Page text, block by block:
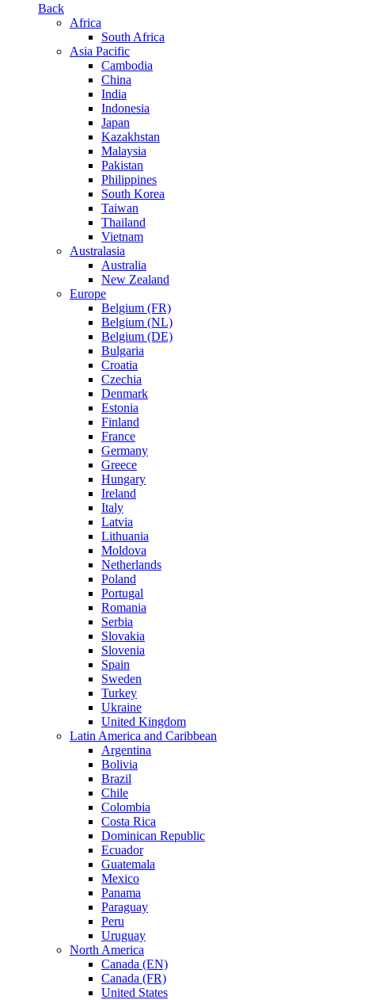
Back
Africa
South Africa
Asia Pacific
Cambodia
China
India
Indonesia
Japan
Kazakhstan
Malaysia
Pakistan
Philippines
South Korea
Taiwan
Thailand
Vietnam
Australasia
Australia
New Zealand
Europe
Belgium (FR)
Belgium (NL)
Belgium (DE)
Bulgaria
Croatia
Czechia
Denmark
Estonia
Finland
France
Germany
Greece
Hungary
Ireland
Italy
Latvia
Lithuania
Moldova
Netherlands
Poland
Portugal
Romania
Serbia
Slovakia
Slovenia
Spain
Sweden
Turkey
Ukraine
United Kingdom
Latin America and Caribbean
Argentina
Bolivia
Brazil
Chile
Colombia
Costa Rica
Dominican Republic
Ecuador
Guatemala
Mexico
Panama
Paraguay
Peru
Uruguay
North America
Canada (EN)
Canada (FR)
United States